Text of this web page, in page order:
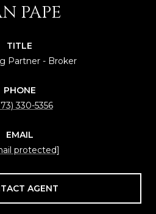
PAPE
TITLE
Partner - Broker
PHONE
330-5356
EMAIL
protected]
AGENT